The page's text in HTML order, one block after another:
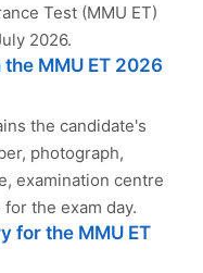
Test (MMU ET)
2026.
MMU ET 2026
the candidate's
photograph,
examination centre
the exam day.
for the MMU ET